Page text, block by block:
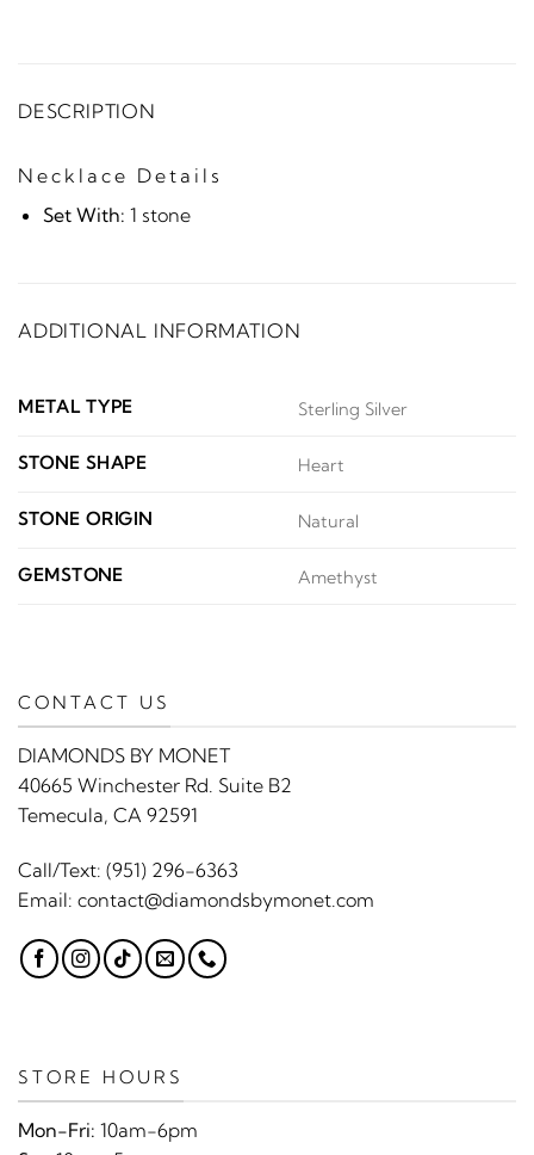
DESCRIPTION
Necklace Details
Set With: 1 stone
ADDITIONAL INFORMATION
METAL TYPE Sterling Silver
STONE SHAPE Heart
STONE ORIGIN Natural
GEMSTONE Amethyst
CONTACT US
DIAMONDS BY MONET
40665 Winchester Rd. Suite B2
Temecula, CA 92591
Call/Text: (951) 296-6363
Email: contact@diamondsbymonet.com
STORE HOURS
Mon-Fri: 10am-6pm